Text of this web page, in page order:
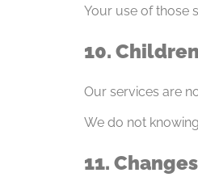
Your use of those
10.
Our services are
We do not
11.